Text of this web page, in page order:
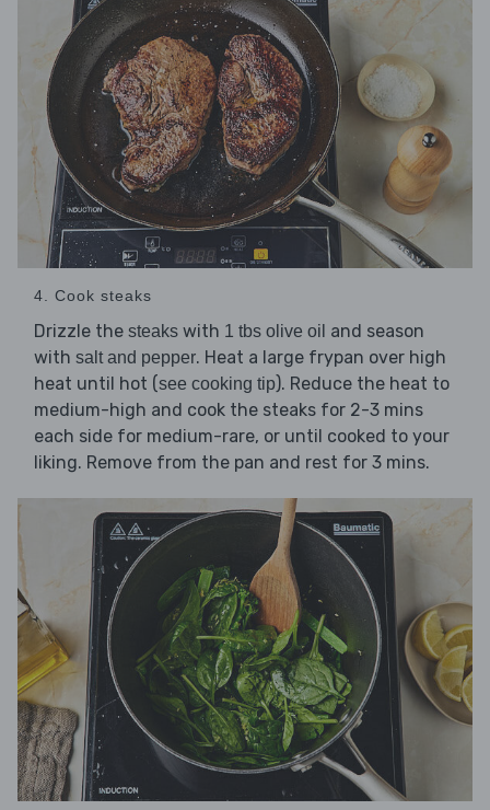
4. Cook steaks
Drizzle the steaks with 1 tbs olive oil and season
with salt and pepper. Heat a large frypan over high
heat until hot (see cooking tip). Reduce the heat to
medium-high and cook the steaks for 2-3 mins
each side for medium-rare, or until cooked to your
liking. Remove from the pan and rest for 3 mins.